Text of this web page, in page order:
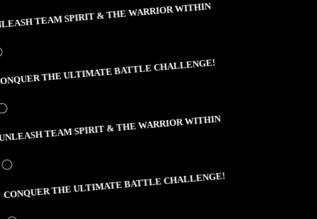
TEAM SPIRIT & THE WARRIOR WITHIN
THE ULTIMATE BATTLE CHALLENGE!
TEAM SPIRIT & THE WARRIOR WITHIN
THE ULTIMATE BATTLE CHALLENGE!